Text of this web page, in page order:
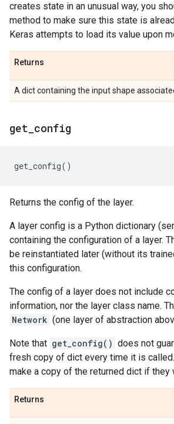
creates state in an unusual way, you
method to make sure this state is
Keras attempts to load its value upon
Returns
A dict containing the input shape
get config
get_config()
Returns the config of the layer.
A layer config is a Python dictionary
containing the configuration of a layer.
be reinstantiated later (without its
this configuration.
The config of a layer does not include
information, nor the layer class name.
Network (one layer of abstraction
Note that get_config() does not
fresh copy of dict every time it is
make a copy of the returned dict if they
Returns